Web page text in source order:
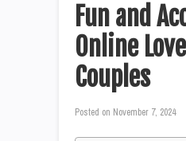
Fun and
Online
Couples
Posted on November 7, 2024